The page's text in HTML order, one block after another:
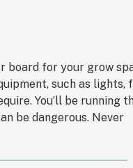
board for your grow
such as lights,
You’ll be running
be dangerous. Never